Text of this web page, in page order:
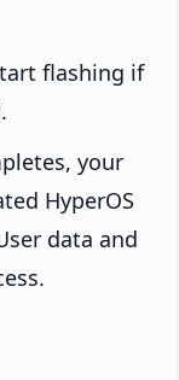
flashing if
your
HyperOS
data and